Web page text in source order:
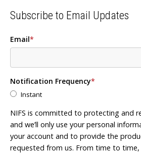
Subscribe to Email Updates
Email*
Notification Frequency*
Instant
NIFS is committed to protecting and
and we’ll only use your personal
your account and to provide the
requested from us. From time to